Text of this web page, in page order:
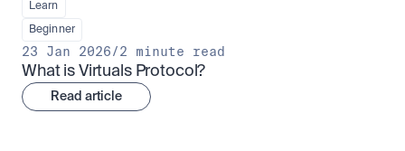
Learn
Beginner
23 Jan 2026/2 minute read
What is Virtuals Protocol?
Read article